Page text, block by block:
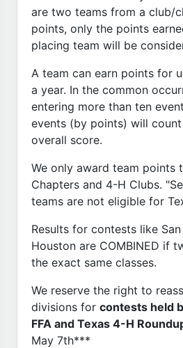
are two teams from a club/
points, only the points
placing team will be
A team can earn points for
a year. In the common
entering more than ten
events (by points) will
overall score.
We only award team points
Chapters and 4-H Clubs.
teams are not eligible for
Results for contests like
Houston are COMBINED if
the exact same classes.
We reserve the right to
divisions for contests held
FFA and Texas 4-H
May 7th***